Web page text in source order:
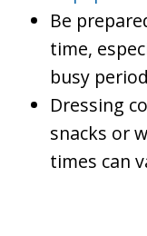
Be
time,
busy
Dressing
snacks or
times can